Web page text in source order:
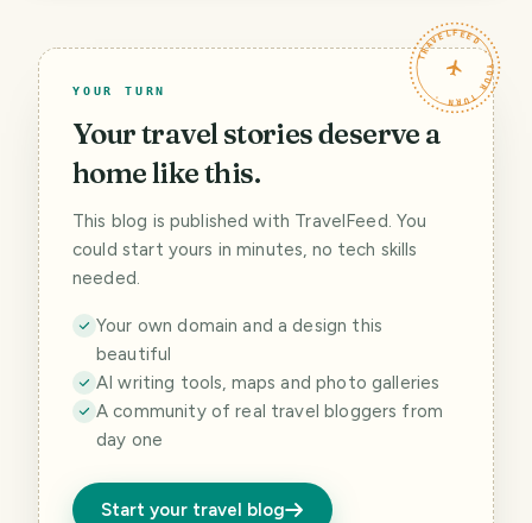
TRAVELFEED · YOUR TURN ·
YOUR TURN
Your travel stories deserve a
home like this.
This blog is published with TravelFeed. You
could start yours in minutes, no tech skills
needed.
Your own domain and a design this
beautiful
AI writing tools, maps and photo galleries
A community of real travel bloggers from
day one
Start your travel blog